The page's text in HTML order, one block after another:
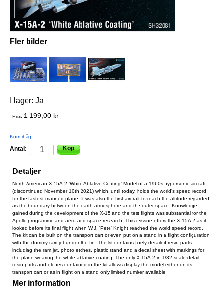
Fler bilder
I lager: Ja
Pris: 1 199,00 kr
Kom ihåg
Antal: Köp
Detaljer
North-American X-15A-2 'White Ablative Coating' Model of a 1960s hypersonic aircraft
(discontinued November 10th 2021) which, until today, holds the world's speed record
for the fastest manned plane. It was also the first aircraft to reach the altitude regarded
as the boundary between the earth atmosphere and the outer space. Knowledge
gained during the development of the X-15 and the test flights was substantial for the
Apollo programme and aero and space research. This reissue offers the X-15A-2 as it
looked before its final flight when W.J. 'Pete' Knight reached the world speed record.
The kit can be built on the transport cart or even put on a stand in a flight configuration
with the dummy ram jet under the fin. The kit contains finely detailed resin parts
including the ram jet, photo etches, plastic stand and a decal sheet with markings for
the plane wearing the white ablative coating. The only X-15A-2 in 1/32 scale detail
resin parts and etches contained in the kit allows display the model either on its
transport cart or as in flight on a stand only limited number available
Mer information